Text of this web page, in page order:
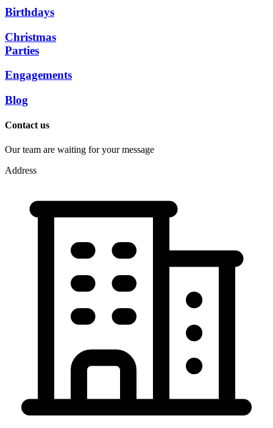
Birthdays
Christmas
Parties
Engagements
Blog
Contact us
Our team are waiting for your message
Address